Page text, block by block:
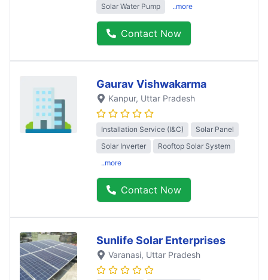
Solar Water Pump ..more
Contact Now
Gaurav Vishwakarma
Kanpur, Uttar Pradesh
Installation Service (I&C)
Solar Panel
Solar Inverter
Rooftop Solar System
..more
Contact Now
Sunlife Solar Enterprises
Varanasi, Uttar Pradesh